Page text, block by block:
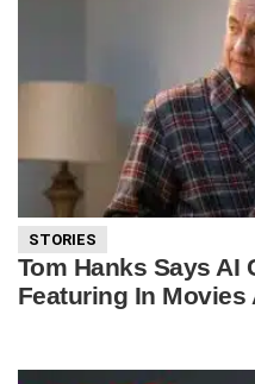
STORIES
Tom Hanks Says AI
Featuring In Movies